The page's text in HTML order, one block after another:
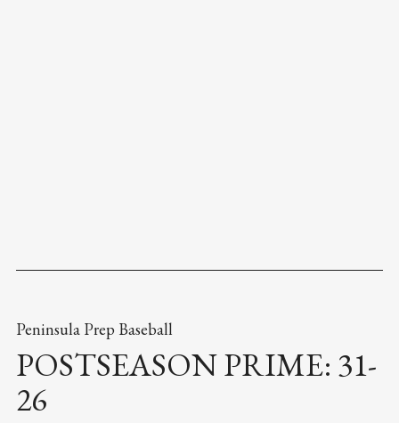
Peninsula Prep Baseball
POSTSEASON PRIME: 31-
26